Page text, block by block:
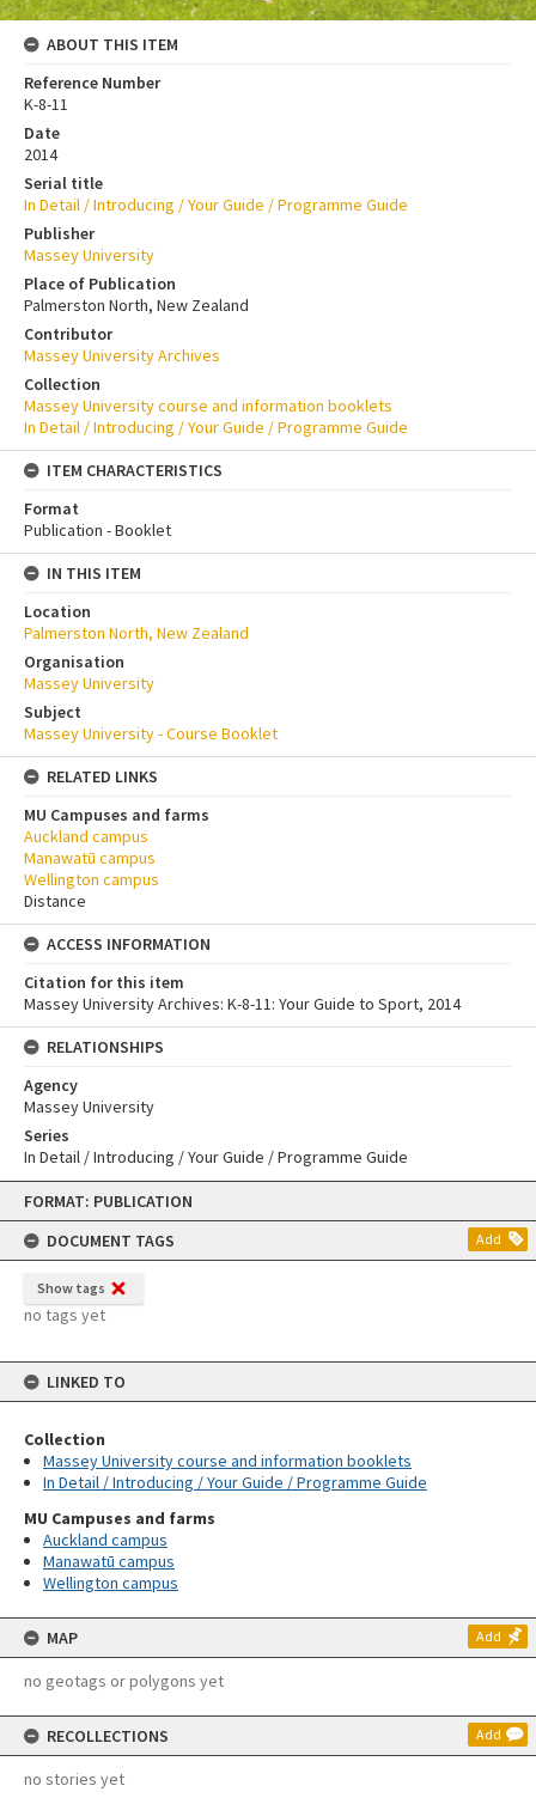
Skip
content
FORMAT: PUBLICATION
DOCUMENT TAGS
Add
Show tags
no tags yet
LINKED TO
Collection
Massey University course and information booklets
In Detail / Introducing / Your Guide / Programme Guide
MU Campuses and farms
Auckland campus
Manawatū campus
Wellington campus
MAP Add
no geotags or polygons yet
RECOLLECTIONS Add
no stories yet
ABOUT THIS ITEM
Reference Number
K-8-11
Date
2014
Serial title
In Detail / Introducing / Your Guide / Programme Guide
Publisher
Massey University
Place of Publication
Palmerston North, New Zealand
Contributor
Massey University Archives
Collection
Massey University course and information booklets
In Detail / Introducing / Your Guide / Programme Guide
ITEM CHARACTERISTICS
Format
Publication - Booklet
IN THIS ITEM
Location
Palmerston North, New Zealand
Organisation
Massey University
Subject
Massey University - Course Booklet
RELATED LINKS
MU Campuses and farms
Auckland campus
Manawatū campus
Wellington campus
Distance
ACCESS INFORMATION
Citation for this item
Massey University Archives: K-8-11: Your Guide to Sport, 2014
RELATIONSHIPS
Agency
Massey University
Series
In Detail / Introducing / Your Guide / Programme Guide